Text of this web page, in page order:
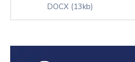
DOCX (13kb)